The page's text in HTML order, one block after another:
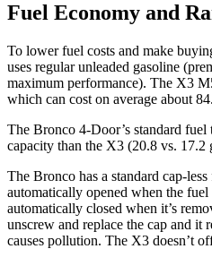
Fuel Economy and
To lower fuel costs and make
uses regular unleaded gasoline
maximum performance). The X3
which can cost on average about
The Bronco 4-Door’s standard
capacity than the X3 (20.8 vs. 17.2
The Bronco has a standard cap-
automatically opened when the fuel
automatically closed when it’s
unscrew and replace the cap and it
causes pollution. The X3 doesn’t